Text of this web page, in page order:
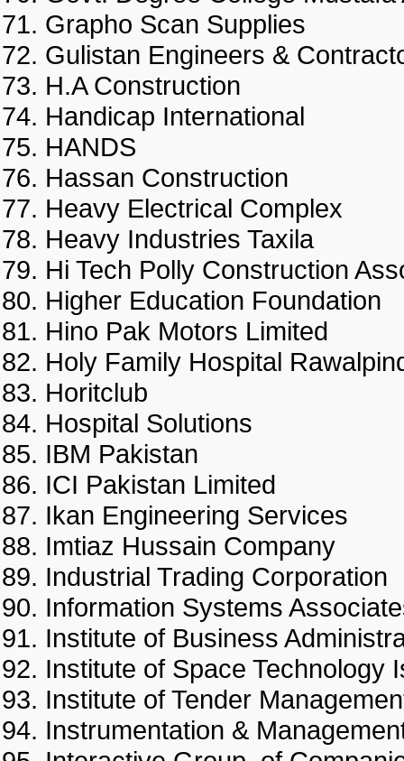
Grapho Scan Supplies
Gulistan Engineers &
H.A Construction
Handicap International
HANDS
Hassan Construction
Heavy Electrical Complex
Heavy Industries Taxila
Hi Tech Polly Construction
Higher Education
Hino Pak Motors Limited
Holy Family Hospital
Horitclub
Hospital Solutions
IBM Pakistan
ICI Pakistan Limited
Ikan Engineering Services
Imtiaz Hussain Company
Industrial Trading
Information Systems
Institute of Business
Institute of Space
Institute of Tender
Instrumentation &